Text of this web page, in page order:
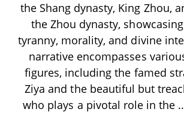
the Shang dynasty, King Zhou,
the Zhou dynasty,
tyranny, morality, and divine
narrative encompasses
figures, including the famed
Ziya and the beautiful but
who plays a pivotal role in the